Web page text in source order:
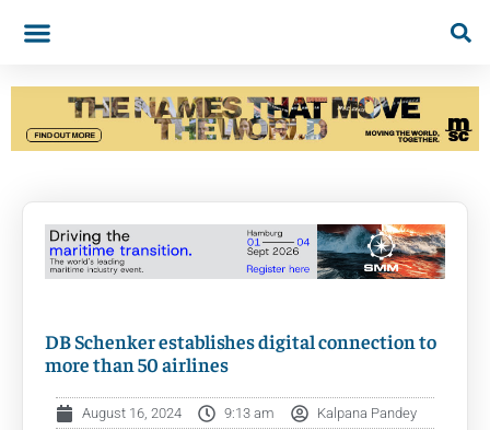
DB Schenker establishes digital connection to
more than 50 airlines
August 16, 2024 9:13 am Kalpana Pandey